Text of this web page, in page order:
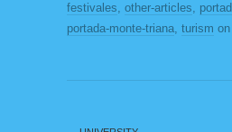
festivales, other-articles,
portada-monte-triana, turism on